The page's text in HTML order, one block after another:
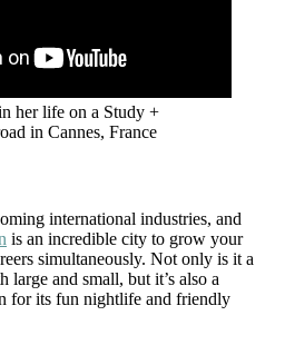
her life on a Study +
in Cannes, France
international industries, and
is an incredible city to grow your
simultaneously. Not only is it a
large and small, but it’s also a
for its fun nightlife and friendly